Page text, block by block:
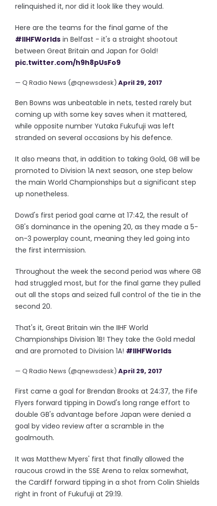
relinquished it, nor did it look like they would.
Here are the teams for the final game of the
#IIHFWorlds in Belfast - it's a straight shootout
between Great Britain and Japan for Gold!
pic.twitter.com/h9h8pUsFo9
— Q Radio News (@qnewsdesk)April 29, 2017
Ben Bowns was unbeatable in nets, tested rarely but
coming up with some key saves when it mattered,
while opposite number Yutaka Fukufuji was left
stranded on several occasions by his defence.
It also means that, in addition to taking Gold, GB will be
promoted to Division 1A next season, one step below
the main World Championships but a significant step
up nonetheless.
Dowd's first period goal came at 17:42, the result of
GB's dominance in the opening 20, as they made a 5-
on-3 powerplay count, meaning they led going into
the first intermission.
Throughout the week the second period was where GB
had struggled most, but for the final game they pulled
out all the stops and seized full control of the tie in the
second 20.
That's it, Great Britain win the IIHF World
Championships Division 1B! They take the Gold medal
and are promoted to Division 1A! #IIHFWorlds
— Q Radio News (@qnewsdesk)April 29, 2017
First came a goal for Brendan Brooks at 24:37, the Fife
Flyers forward tipping in Dowd's long range effort to
double GB's advantage before Japan were denied a
goal by video review after a scramble in the
goalmouth.
It was Matthew Myers' first that finally allowed the
raucous crowd in the SSE Arena to relax somewhat,
the Cardiff forward tipping in a shot from Colin Shields
right in front of Fukufuji at 29:19.